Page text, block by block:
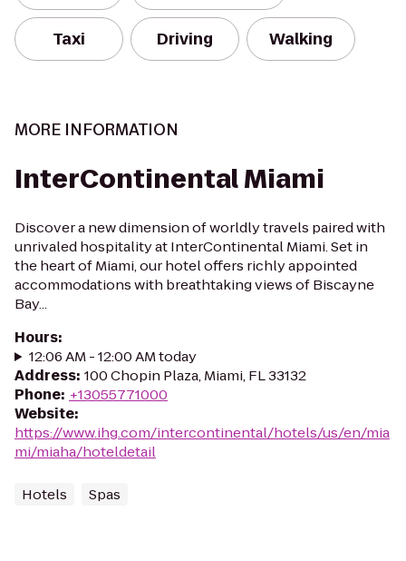
Taxi Driving Walking
MORE INFORMATION
InterContinental Miami
Discover a new dimension of worldly travels paired with
unrivaled hospitality at InterContinental Miami. Set in
the heart of Miami, our hotel offers richly appointed
accommodations with breathtaking views of Biscayne
Bay...
Hours:
12:06 AM - 12:00 AM today
Address: 100 Chopin Plaza, Miami, FL 33132
Phone: +13055771000
Website:
https://www.ihg.com/intercontinental/hotels/us/en/mia
mi/miaha/hoteldetail
Hotels Spas